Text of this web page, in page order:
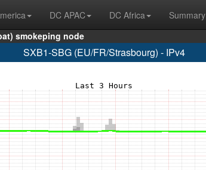
DC APAC DC Africa
Summary
smokeping node
SXB1-SBG (EU/FR/Strasbourg) - IPv4